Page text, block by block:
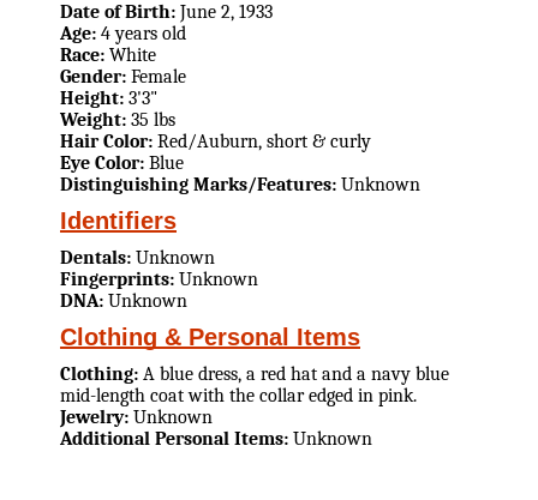
Date of Birth: June 2, 1933
Age: 4 years old
Race: White
Gender: Female
Height: 3'3"
Weight: 35 lbs
Hair Color: Red/Auburn, short & curly
Eye Color: Blue
Distinguishing Marks/Features: Unknown
Identifiers
Dentals: Unknown
Fingerprints: Unknown
DNA: Unknown
Clothing & Personal Items
Clothing: A blue dress, a red hat and a navy blue
mid-length coat with the collar edged in pink.
Jewelry: Unknown
Additional Personal Items: Unknown